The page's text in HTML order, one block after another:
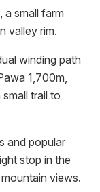
small farm
valley rim.
winding path
1,700m,
trail to
and popular
stop in the
views.